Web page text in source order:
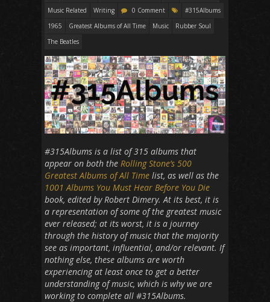
Music Related
Writing 0 Comment
#315Albums
1965
Greatest Albums of All Time Music
Rubber Soul
The Beatles
#315Albums is a list of 315 albums that
appear on both the Rolling Stone’s 500
Greatest Albums of All Time list, as well as the
1001 Albums You Must Hear Before You Die
book, edited by Robert Dimery. At its best, it is
a representation of some of the greatest music
ever released; at its worst, it is a journey
through the history of music that the majority
see as important, influential, and/or relevant. If
nothing else, these albums are worth
experiencing at least once to get a better
understanding of music, which is why we are
working to complete all #315Albums.